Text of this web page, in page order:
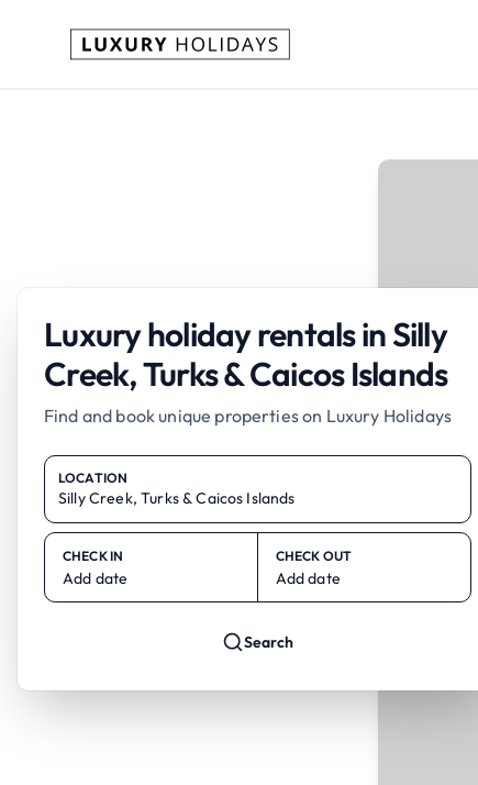
Luxury holiday rentals in Silly
Creek, Turks & Caicos Islands
Find and book unique properties on Luxury Holidays
LOCATION
CHECK IN
Add date
CHECK OUT
Add date
Search